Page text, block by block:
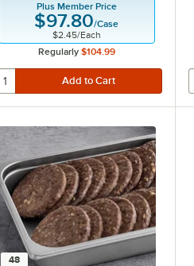
Plus Member Price
$97.80/Case
$2.45/Each
Regularly $104.99
48